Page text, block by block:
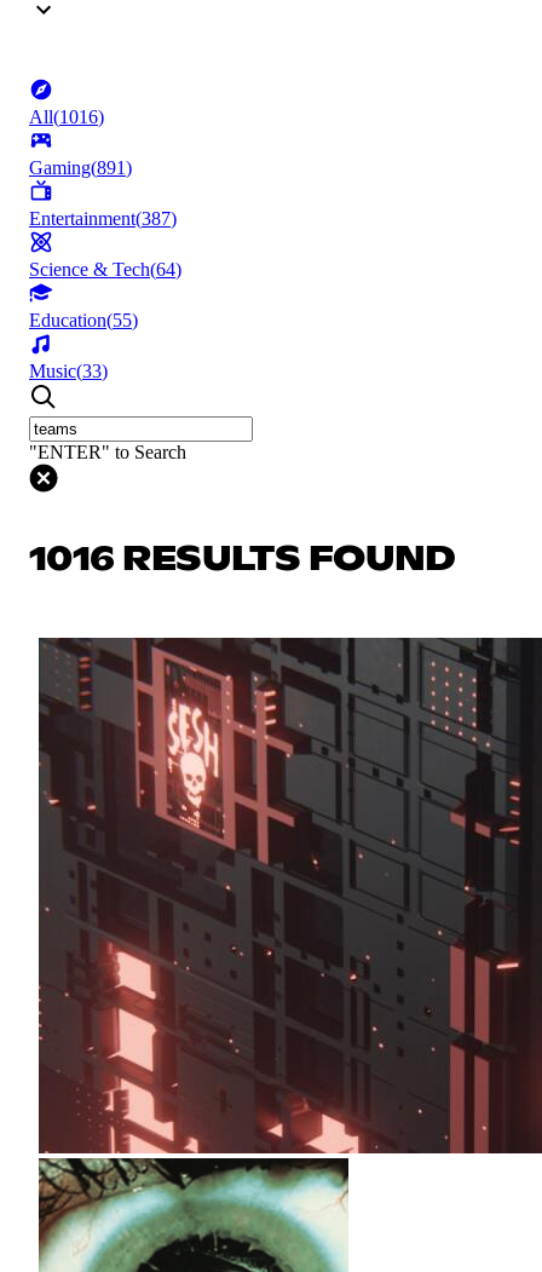
All(1016)
Gaming(891)
Entertainment(387)
Science & Tech(64)
Education(55)
Music(33)
"ENTER" to Search
1016 RESULTS FOUND